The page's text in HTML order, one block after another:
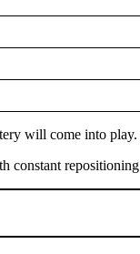
will come into play.
constant